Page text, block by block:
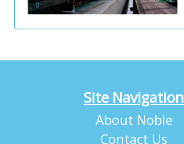
Site Navigation
About Noble
Contact Us